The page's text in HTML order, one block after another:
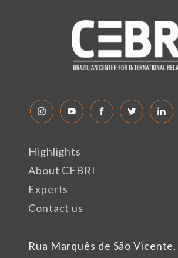
Rua Marquês de São
Highlights
About CEBRI
Experts
Contact us